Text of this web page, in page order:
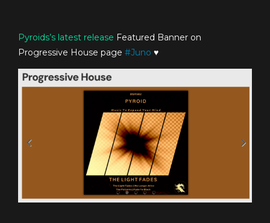
Pyroids’s latest release Featured Banner on
Progressive House page #Juno ♥️